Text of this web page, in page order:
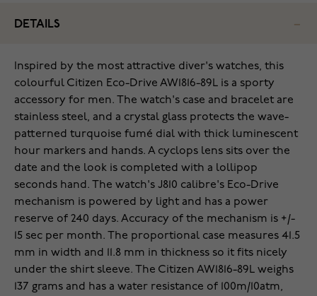
DETAILS
Inspired by the most attractive diver's watches, this
colourful Citizen Eco-Drive AW1816-89L is a sporty
accessory for men. The watch's case and bracelet are
stainless steel, and a crystal glass protects the wave-
patterned turquoise fumé dial with thick luminescent
hour markers and hands. A cyclops lens sits over the
date and the look is completed with a lollipop
seconds hand. The watch's J810 calibre's Eco-Drive
mechanism is powered by light and has a power
reserve of 240 days. Accuracy of the mechanism is +/-
15 sec per month. The proportional case measures 41.5
mm in width and 11.8 mm in thickness so it fits nicely
under the shirt sleeve. The Citizen AW1816-89L weighs
137 grams and has a water resistance of 100m/10atm,